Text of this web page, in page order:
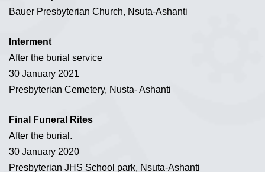
Bauer Presbyterian Church, Nsuta-Ashanti
Interment
After the burial service
30 January 2021
Presbyterian Cemetery, Nusta- Ashanti
Final Funeral Rites
After the burial.
30 January 2020
Presbyterian JHS School park, Nsuta-Ashanti